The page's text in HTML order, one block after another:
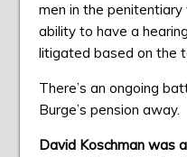
men in the penitentiary
ability to have a
litigated based on the
There’s an ongoing
Burge’s pension away.
David Koschman was